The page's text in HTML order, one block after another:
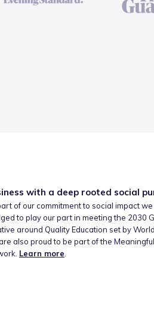
with a deep rooted social
of our commitment to social impact
to play our part in meeting the 2030
around Quality Education set by
also proud to be part of the
Learn more.